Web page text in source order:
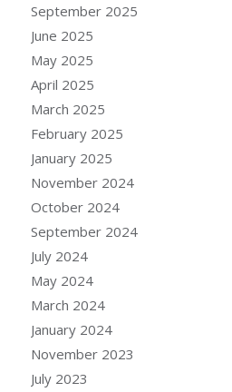
September 2025
June 2025
May 2025
April 2025
March 2025
February 2025
January 2025
November 2024
October 2024
September 2024
July 2024
May 2024
March 2024
January 2024
November 2023
July 2023